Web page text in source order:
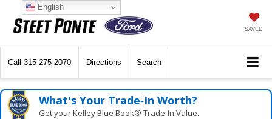
SAVED
Call 315-275-2070 Directions Search
What's Your Trade‑In Worth?
Get your Kelley Blue Book® Trade‑In Value.
English